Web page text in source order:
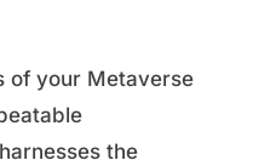
of your Metaverse
the